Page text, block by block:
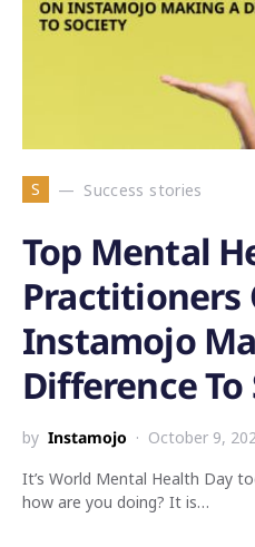
S Success stories
Top Mental
Practitioners
Instamojo
Difference
by Instamojo October 9,
It’s World Mental Health Day
how are you doing? It is…